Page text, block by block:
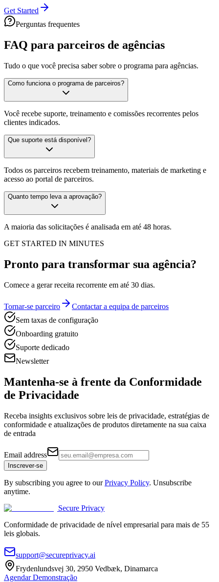
Get Started
Perguntas frequentes
FAQ para parceiros de agências
Tudo o que você precisa saber sobre o programa para agências.
Como funciona o programa de parceiros?
Você recebe suporte, treinamento e comissões recorrentes pelos
clientes indicados.
Que suporte está disponível?
Todos os parceiros recebem treinamento, materiais de marketing e
acesso ao portal de parceiros.
Quanto tempo leva a aprovação?
A maioria das solicitações é analisada em até 48 horas.
GET STARTED IN MINUTES
Pronto para transformar sua agência?
Comece a gerar receita recorrente em até 30 dias.
Tornar-se parceiro
Contactar a equipa de parceiros
Sem taxas de configuração
Onboarding gratuito
Suporte dedicado
Newsletter
Mantenha-se à frente da Conformidade
de Privacidade
Receba insights exclusivos sobre leis de privacidade, estratégias de
conformidade e atualizações de produtos diretamente na sua caixa
de entrada
Email address
Inscrever-se
By subscribing you agree to our Privacy Policy. Unsubscribe
anytime.
Secure Privacy
Conformidade de privacidade de nível empresarial para mais de 55
leis globais.
support@secureprivacy.ai
Frydenlundsvej 30, 2950 Vedbæk, Dinamarca
Agendar Demonstração